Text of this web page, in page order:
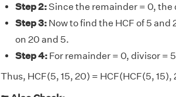
Step 2:Since the remainder = 0, the
Step 3:Now to find the HCF of 5 and
on 20 and 5.
Step 4:For remainder = 0, divisor =
Thus, HCF(5, 15, 20) = HCF(HCF(5, 15),